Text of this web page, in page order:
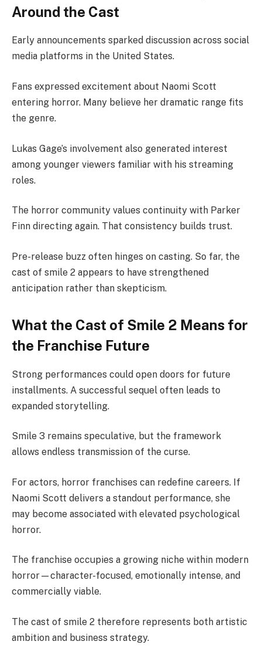
Around the Cast
Early announcements sparked discussion across social
media platforms in the United States.
Fans expressed excitement about Naomi Scott
entering horror. Many believe her dramatic range fits
the genre.
Lukas Gage’s involvement also generated interest
among younger viewers familiar with his streaming
roles.
The horror community values continuity with Parker
Finn directing again. That consistency builds trust.
Pre-release buzz often hinges on casting. So far, the
cast of smile 2 appears to have strengthened
anticipation rather than skepticism.
What the Cast of Smile 2 Means for
the Franchise Future
Strong performances could open doors for future
installments. A successful sequel often leads to
expanded storytelling.
Smile 3 remains speculative, but the framework
allows endless transmission of the curse.
For actors, horror franchises can redefine careers. If
Naomi Scott delivers a standout performance, she
may become associated with elevated psychological
horror.
The franchise occupies a growing niche within modern
horror—character-focused, emotionally intense, and
commercially viable.
The cast of smile 2 therefore represents both artistic
ambition and business strategy.